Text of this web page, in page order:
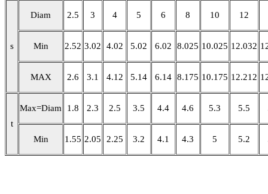
s
Diam 2.5 3 4 5 6 8 10 12
Min 2.52 3.02 4.02 5.02 6.02 8.025 10.025 12.032
MAX 2.6 3.1 4.12 5.14 6.14 8.175 10.175 12.212
t
Max=Diam 1.8 2.3 2.5 3.5 4.4 4.6 5.3 5.5
Min 1.55 2.05 2.25 3.2 4.1 4.3 5 5.2